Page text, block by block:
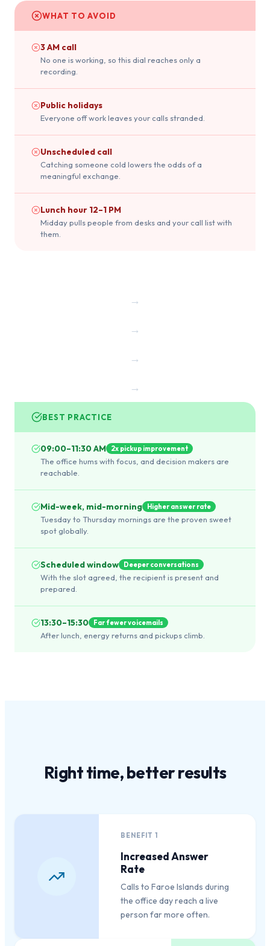
WHAT TO AVOID
3 AM call
No one is working, so this dial reaches only a
recording.
Public holidays
Everyone off work leaves your calls stranded.
Unscheduled call
Catching someone cold lowers the odds of a
meaningful exchange.
Lunch hour 12–1 PM
Midday pulls people from desks and your call list with
them.
→
→
→
→
BEST PRACTICE
09:00–11:30 AM 2x pickup improvement
The office hums with focus, and decision makers are
reachable.
Mid-week, mid-morning Higher answer rate
Tuesday to Thursday mornings are the proven sweet
spot globally.
Scheduled window Deeper conversations
With the slot agreed, the recipient is present and
prepared.
13:30–15:30 Far fewer voicemails
After lunch, energy returns and pickups climb.
Right time,better results
BENEFIT1
Increased Answer
Rate
Calls to Faroe Islands during
the office day reach a live
person far more often.